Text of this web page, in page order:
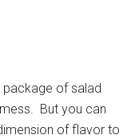
package of salad
But you can
of flavor to